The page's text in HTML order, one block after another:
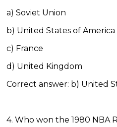
a) Soviet Union
b) United States of America
c) France
d) United Kingdom
Correct answer: b) United
4. Who won the 1980 NBA